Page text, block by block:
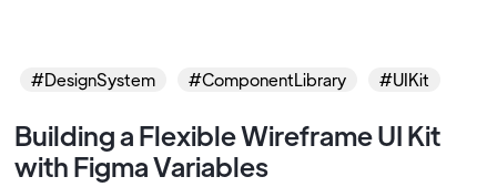
#DesignSystem #ComponentLibrary #UIKit
Building a Flexible Wireframe UI Kit
with Figma Variables